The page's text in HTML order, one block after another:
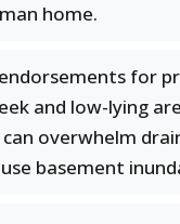
home.
for
and low-lying
overwhelm
basement